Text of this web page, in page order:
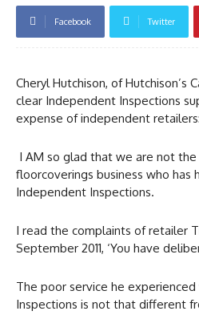
Facebook Twitter
Cheryl Hutchison, of Hutchison’s
clear Independent Inspections
expense of independent retailers:
I AM so glad that we are not
floorcoverings business who has
Independent Inspections.
I read the complaints of retailer
September 2011, ‘You have
The poor service he
Inspections is not that different